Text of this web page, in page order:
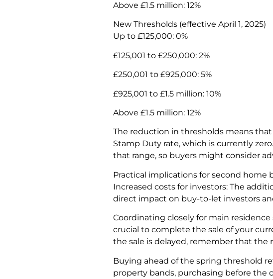
Above £1.5 million: 12%
New Thresholds (effective April 1, 2025)
Up to £125,000: 0%
£125,001 to £250,000: 2%
£250,001 to £925,000: 5%
£925,001 to £1.5 million: 10%
Above £1.5 million: 12%
The reduction in thresholds means that
Stamp Duty rate, which is currently
that range, so buyers might consider
Practical implications for second home
Increased costs for investors: The
direct impact on buy-to-let investors
Coordinating closely for main
crucial to complete the sale of your
the sale is delayed, remember that
Buying ahead of the spring threshold
property bands, purchasing before the